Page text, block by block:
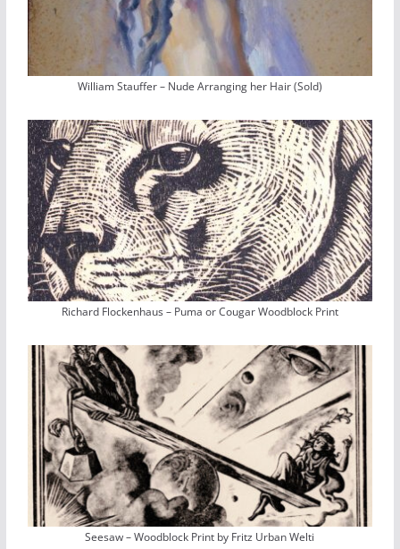
William Stauffer – Nude Arranging her Hair (Sold)
Richard Flockenhaus – Puma or Cougar Woodblock Print
Seesaw – Woodblock Print by Fritz Urban Welti